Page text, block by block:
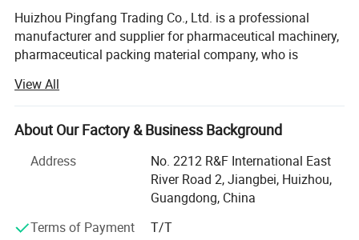
Huizhou Pingfang Trading Co., Ltd. is a professional
manufacturer and supplier for pharmaceutical machinery,
pharmaceutical packing material company, who is
China pharmaceutical machinery.
Our company focus on fabricating efficient and
technically sound pharmaceutical machines that meets or
exceed our customer' Expectations. Our vast product
selection caters to numerous industries, worldwide. We are
specializing in machinery including, pulverizes, mix,
capsules filling machine, hard capsules filling machine,
View All
About Our Factory & Business Background
Address
No. 2212 R&F International East
River Road 2, Jiangbei, Huizhou,
Guangdong, China
Terms of Payment
T/T